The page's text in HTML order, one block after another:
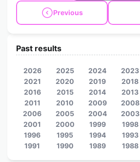
Previous
Past results
2026 2025 2024 2023
2021
2020 2019 2018
2016
2015 2014 2013
2011
2010 2009 2008
2006
2005 2004 2003
2001
2000 1999 1998
1996
1995 1994 1993
1991
1990 1989 1988